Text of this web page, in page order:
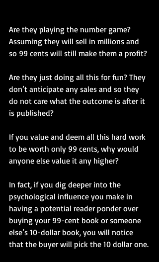
Are they playing the number game?
Assuming they will sell in millions and
so 99 cents will still make them a profit?
Are they just doing all this for fun? They
don’t anticipate any sales and so they
do not care what the outcome is after it
is published?
If you value and deem all this hard work
to be worth only 99 cents, why would
anyone else value it any higher?
In fact, if you dig deeper into the
psychological influence you make in
having a potential reader ponder over
buying your 99-cent book or someone
else’s 10-dollar book, you will notice
that the buyer will pick the 10 dollar one.